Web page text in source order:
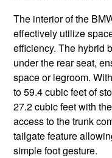
The interior of the
effectively utilize
efficiency. The hybrid
under the rear seat,
space or legroom.
to 59.4 cubic feet of
27.2 cubic feet with
access to the trunk
tailgate feature
simple foot gesture.